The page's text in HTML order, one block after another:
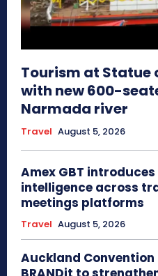
Tourism at Statue
with new 600-
Narmada river
Travel August 5, 2026
Amex GBT
intelligence across
meetings platforms
Travel August 5, 2026
Auckland